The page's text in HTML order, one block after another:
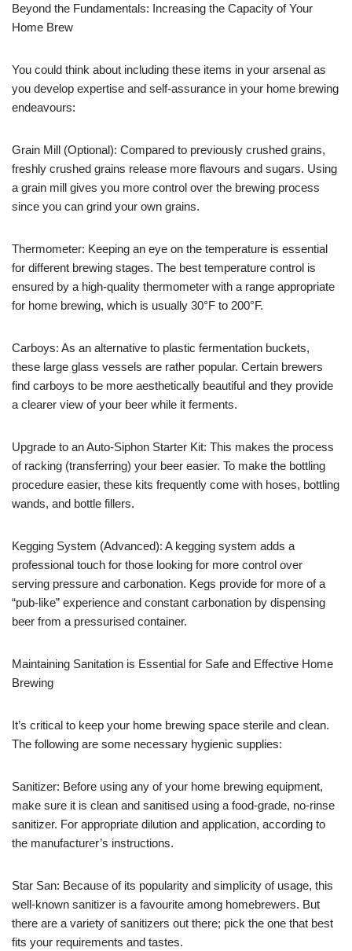
Beyond the Fundamentals: Increasing the Capacity of Your
Home Brew
You could think about including these items in your arsenal as
you develop expertise and self-assurance in your home brewing
endeavours:
Grain Mill (Optional): Compared to previously crushed grains,
freshly crushed grains release more flavours and sugars. Using
a grain mill gives you more control over the brewing process
since you can grind your own grains.
Thermometer: Keeping an eye on the temperature is essential
for different brewing stages. The best temperature control is
ensured by a high-quality thermometer with a range appropriate
for home brewing, which is usually 30°F to 200°F.
Carboys: As an alternative to plastic fermentation buckets,
these large glass vessels are rather popular. Certain brewers
find carboys to be more aesthetically beautiful and they provide
a clearer view of your beer while it ferments.
Upgrade to an Auto-Siphon Starter Kit: This makes the process
of racking (transferring) your beer easier. To make the bottling
procedure easier, these kits frequently come with hoses, bottling
wands, and bottle fillers.
Kegging System (Advanced): A kegging system adds a
professional touch for those looking for more control over
serving pressure and carbonation. Kegs provide for more of a
“pub-like” experience and constant carbonation by dispensing
beer from a pressurised container.
Maintaining Sanitation is Essential for Safe and Effective Home
Brewing
It’s critical to keep your home brewing space sterile and clean.
The following are some necessary hygienic supplies:
Sanitizer: Before using any of your home brewing equipment,
make sure it is clean and sanitised using a food-grade, no-rinse
sanitizer. For appropriate dilution and application, according to
the manufacturer’s instructions.
Star San: Because of its popularity and simplicity of usage, this
well-known sanitizer is a favourite among homebrewers. But
there are a variety of sanitizers out there; pick the one that best
fits your requirements and tastes.